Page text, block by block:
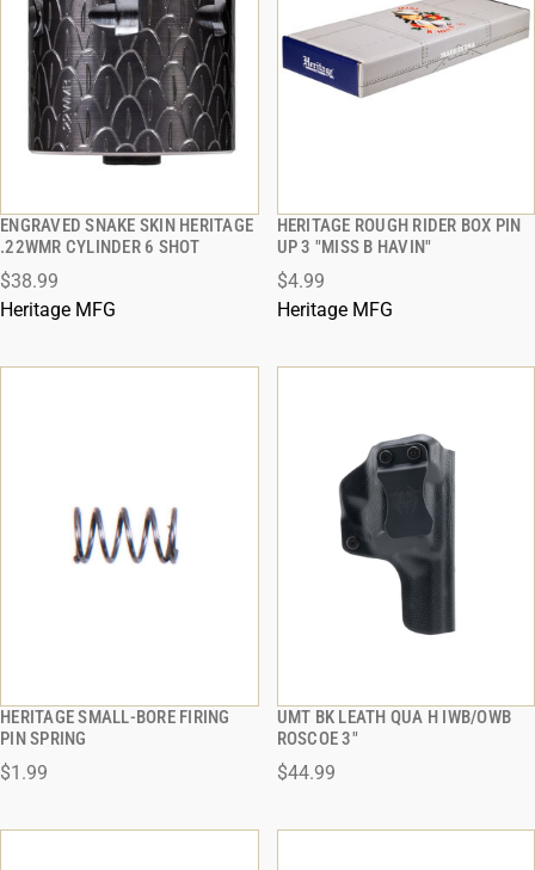
ENGRAVED SNAKE SKIN HERITAGE
.22WMR CYLINDER 6 SHOT
$38.99
Heritage MFG
QUICK VIEW
ADD TO CART
HERITAGE ROUGH RIDER BOX PIN
UP 3 "MISS B HAVIN"
$4.99
Heritage MFG
QUICK VIEW
ADD TO CART
HERITAGE SMALL-BORE FIRING
PIN SPRING
$1.99
QUICK VIEW
ADD TO CART
UMT BK LEATH QUA H IWB/OWB
ROSCOE 3"
$44.99
QUICK VIEW
ADD TO CART